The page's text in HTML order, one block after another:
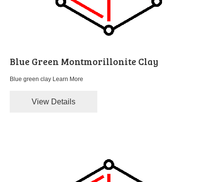
Blue Green Montmorillonite Clay
Blue green clay Learn More
View Details